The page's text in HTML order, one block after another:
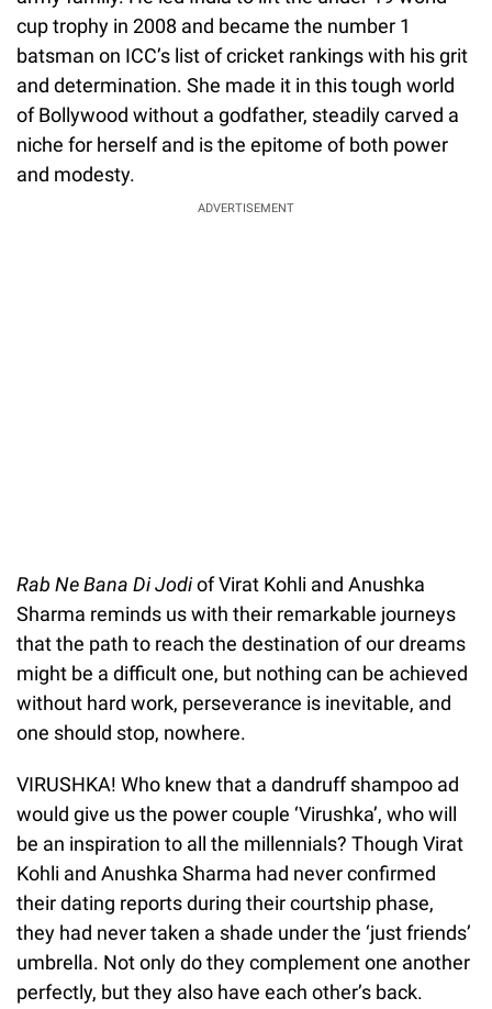
cup trophy in 2008 and became the number 1
batsman on ICC’s list of cricket rankings with his grit
and determination. She made it in this tough world
of Bollywood without a godfather, steadily carved a
niche for herself and is the epitome of both power
and modesty.
ADVERTISEMENT
Rab Ne Bana Di Jodiof Virat Kohli and Anushka
Sharma reminds us with their remarkable journeys
that the path to reach the destination of our dreams
might be a difficult one, but nothing can be achieved
without hard work, perseverance is inevitable, and
one should stop, nowhere.
VIRUSHKA! Who knew that a dandruff shampoo ad
would give us the power couple ‘Virushka’, who will
be an inspiration to all the millennials? Though Virat
Kohli and Anushka Sharma had never confirmed
their dating reports during their courtship phase,
they had never taken a shade under the ‘just friends’
umbrella. Not only do they complement one another
perfectly, but they also have each other’s back.